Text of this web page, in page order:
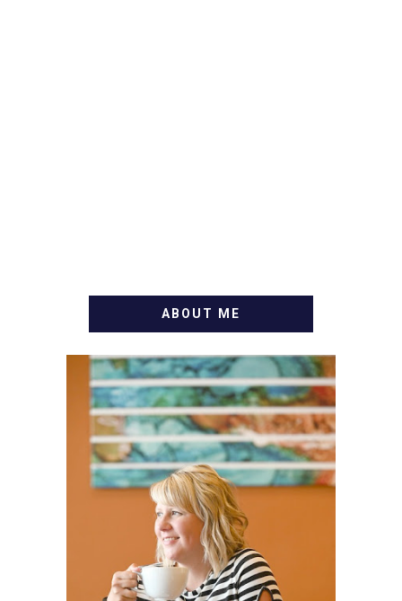
ABOUT ME
WELCOME! MY NAME IS
ALLY AND I'M A FOOD
BLOG VETERAN STARTING
THIS BLOG BACK IN 2009.
I'M A BUSY WIFE, MOM TO
3 AND FORMER
MARKETING GURU. IF
YOU'VE COME HERE, THEN
YOU LOVE FOOD! HERE
YOU'LL FIND EASY,
SIMPLE RECIPES -